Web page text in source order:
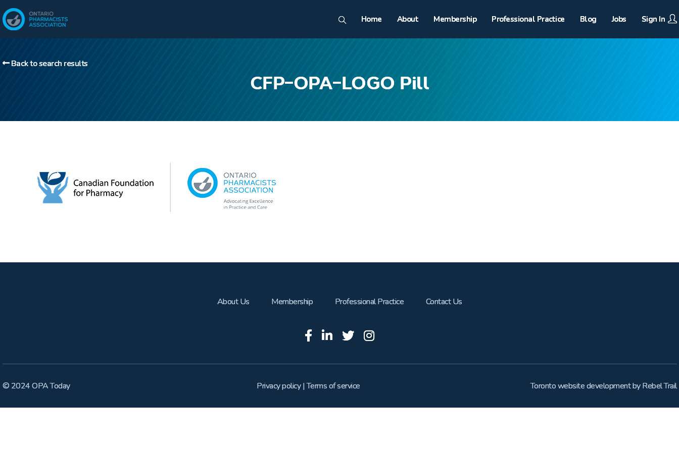
Home About Membership Professional Practice Blog Jobs Sign In
CFP-OPA-LOGO Pill
Back to search results
About Us Membership Professional Practice Contact Us
© 2024 OPA Today Privacy policy|Terms of service Toronto website developmentbyRebel Trail